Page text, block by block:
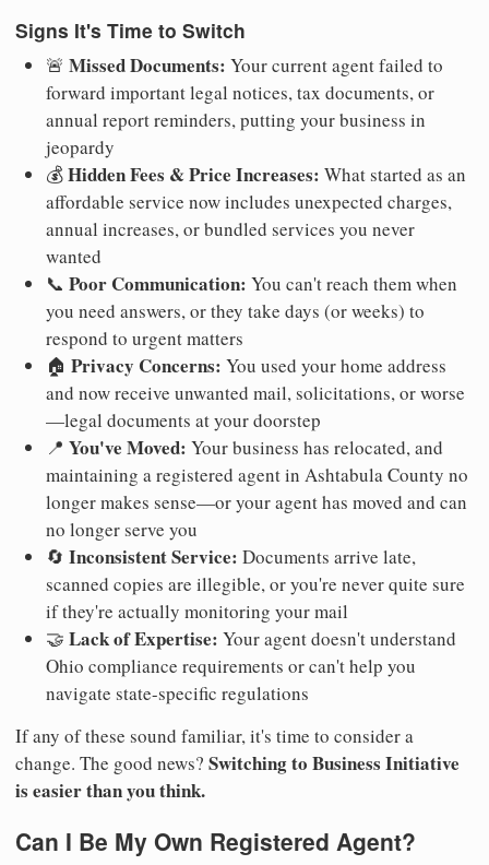
Signs It's Time to Switch
🚨 Missed Documents: Your current agent failed to
forward important legal notices, tax documents, or
annual report reminders, putting your business in
jeopardy
💰Hidden Fees & Price Increases: What started as an
affordable service now includes unexpected charges,
annual increases, or bundled services you never
wanted
📞 Poor Communication: You can't reach them when
you need answers, or they take days (or weeks) to
respond to urgent matters
🏠 Privacy Concerns: You used your home address
and now receive unwanted mail, solicitations, or worse
—legal documents at your doorstep
📍 You've Moved: Your business has relocated, and
maintaining a registered agent in Ashtabula County no
longer makes sense—or your agent has moved and can
no longer serve you
🔄 Inconsistent Service: Documents arrive late,
scanned copies are illegible, or you're never quite sure
if they're actually monitoring your mail
🤝 Lack of Expertise: Your agent doesn't understand
Ohio compliance requirements or can't help you
navigate state-specific regulations
If any of these sound familiar, it's time to consider a
change. The good news? Switching to Business Initiative
is easier than you think.
Can I Be My Own Registered Agent?